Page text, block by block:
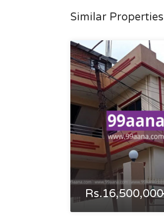
Similar Properties
Rs.16,500,000